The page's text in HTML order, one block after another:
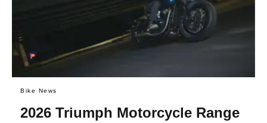
Bike News
2026 Triumph Motorcycle Range